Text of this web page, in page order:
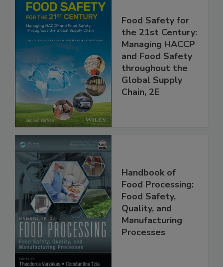
Food Safety for
the 21st Century:
Managing HACCP
and Food Safety
throughout the
Global Supply
Handbook of
Food Processing:
Food Safety,
Quality, and
Manufacturing